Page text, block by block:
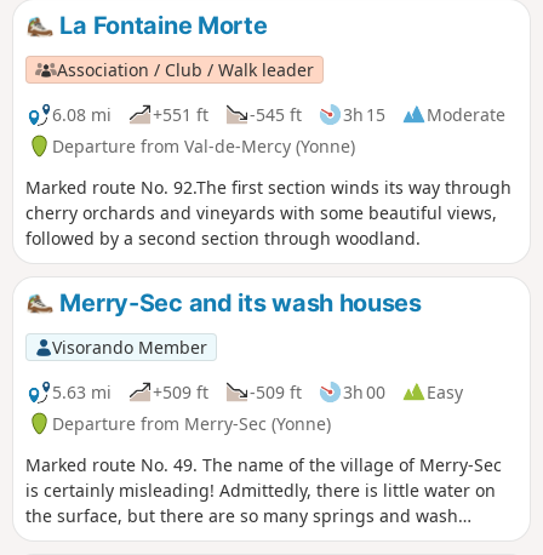
La Fontaine Morte
Association / Club / Walk leader
6.08 mi
+551 ft -545 ft 3h 15
Moderate
Departure from Val-de-Mercy (Yonne)
Marked route No. 92.The first section winds its way through
cherry orchards and vineyards with some beautiful views,
followed by a second section through woodland.
Merry-Sec and its wash houses
Visorando Member
5.63 mi
+509 ft -509 ft 3h 00
Easy
Departure from Merry-Sec (Yonne)
Marked route No. 49. The name of the village of Merry-Sec
is certainly misleading! Admittedly, there is little water on
the surface, but there are so many springs and wash
houses along this route.